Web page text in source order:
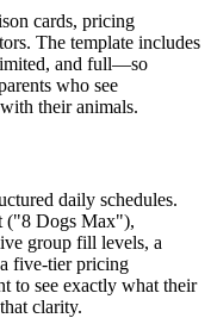
cards, pricing
The template includes
and full—so
who see
their animals.
daily schedules.
("8 Dogs Max"),
group fill levels, a
five-tier pricing
to see exactly what their
clarity.